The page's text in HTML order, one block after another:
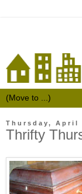
Thursday, April
Thrifty